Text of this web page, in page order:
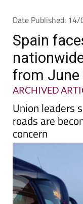
Date Published:
Spain
from June
ARCHIVED
Union leaders
roads are
concern